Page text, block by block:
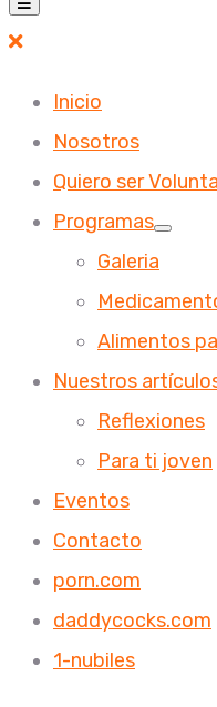
Inicio
Nosotros
Quiero ser
Programas
Galeria
Alimentos
Nuestros
Reflexiones
Para ti joven
Eventos
Contacto
porn.com
daddycocks.com
1-nubiles